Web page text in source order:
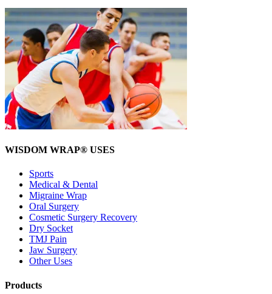
WISDOM WRAP® USES
Sports
Medical & Dental
Migraine Wrap
Oral Surgery
Cosmetic Surgery Recovery
Dry Socket
TMJ Pain
Jaw Surgery
Other Uses
Products